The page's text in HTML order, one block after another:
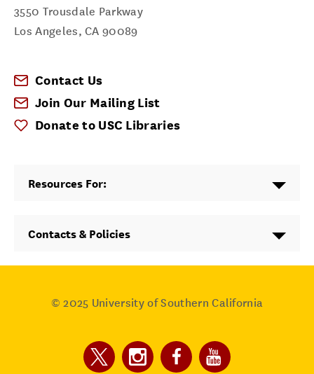
3550 Trousdale Parkway
Los Angeles,CA 90089
Contact Us
Join Our Mailing List
Donate to USC Libraries
Resources For:
Contacts & Policies
© 2025 University of Southern California